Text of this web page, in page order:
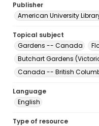
Publisher
American University
Topical subject
Gardens -- Canada
Butchart Gardens
Canada -- British
Language
English
Type of resource